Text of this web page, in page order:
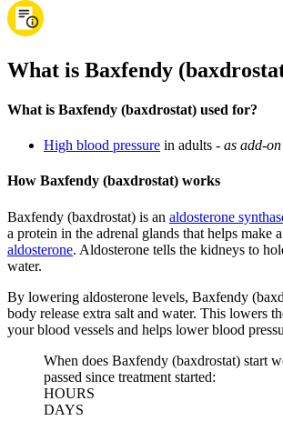
What is Baxfendy
What is Baxfendy (baxdrostat) used for?
High blood pressure in adults - as add-
How Baxfendy (baxdrostat) works
Baxfendy (baxdrostat) is an aldosterone
a protein in the adrenal glands that helps make
aldosterone. Aldosterone tells the kidneys to
water.
By lowering aldosterone levels, Baxfendy
body release extra salt and water. This lowers
your blood vessels and helps lower blood
When does Baxfendy (baxdrostat) start
passed since treatment started:
HOURS
DAYS